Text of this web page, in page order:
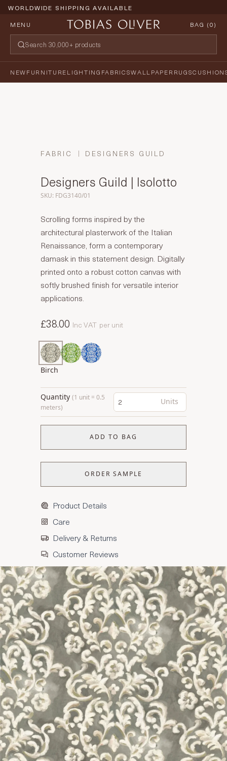
WORLDWIDE SHIPPING AVAILABLE
MENU
BAG (0)
NEWFURNITURELIGHTING FABRICSWALLPAPERRUGS
FABRIC DESIGNERS GUILD
Designers Guild | Isolotto
SKU: FDG3140/01
Scrolling forms inspired by the
architectural plasterwork of the Italian
Renaissance, form a contemporary
damask in this statement design. Digitally
printed onto a robust cotton canvas with
softly brushed finish for versatile interior
applications.
£38.00 Inc VAT per unit
Birch
Quantity (1 unit = 0.5
meters)
Units
ADD TO BAG
ORDER SAMPLE
Product Details
Care
Delivery & Returns
Customer Reviews